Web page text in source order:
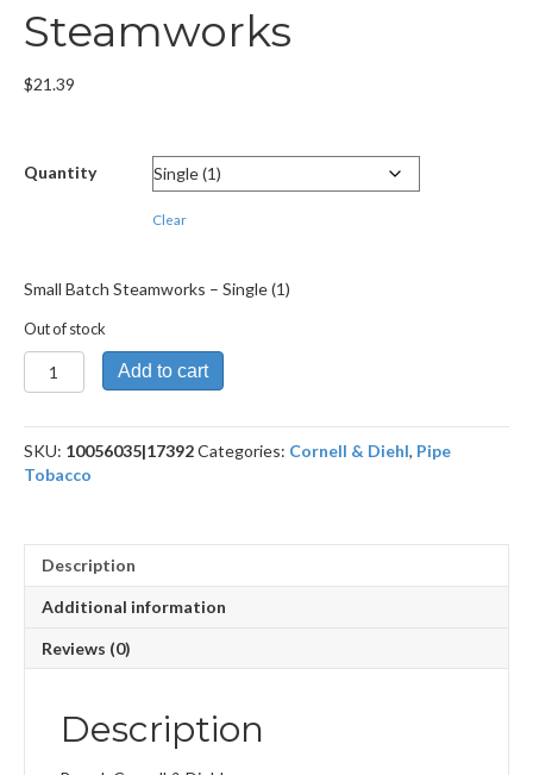
Steamworks
$21.39
Quantity
Clear
Small Batch Steamworks – Single (1)
Out of stock
Small
Batch
quantity
Add to cart
SKU: 10056035|17392Categories: Cornell & Diehl, Pipe
Tobacco
Description
Additional information
Reviews (0)
Description